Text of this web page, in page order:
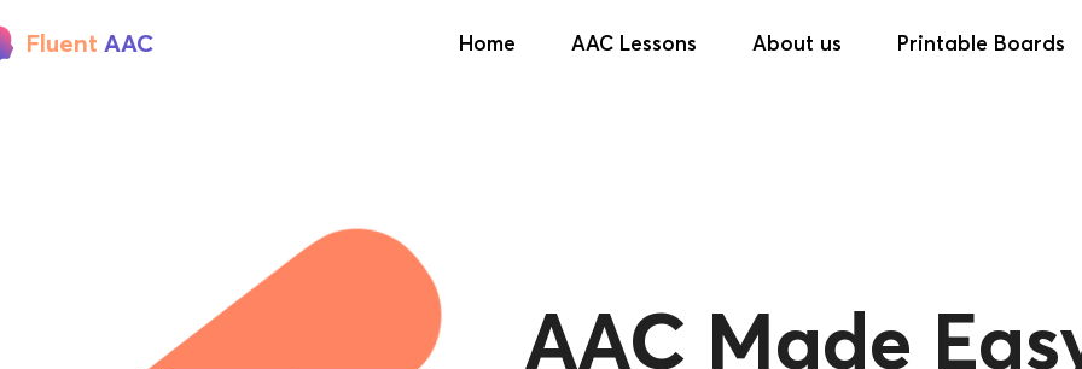
Fluent AAC Home AAC Lessons About us Printable Boards
AAC Made